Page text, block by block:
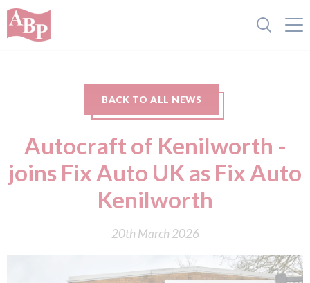
BACK TO ALL NEWS
Autocraft of Kenilworth -
joins Fix Auto UK as Fix Auto
Kenilworth
20th March 2026